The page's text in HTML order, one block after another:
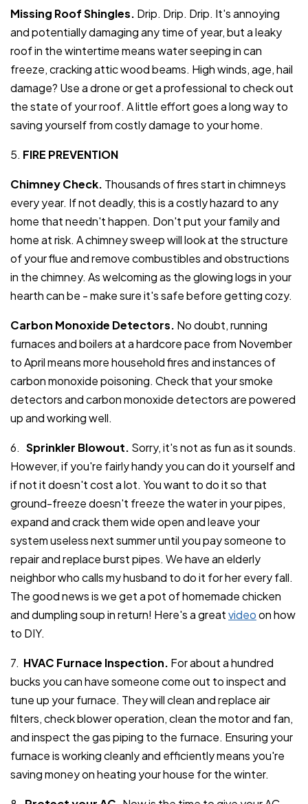
Missing Roof Shingles. Drip. Drip. Drip. It's annoying
and potentially damaging any time of year, but a leaky
roof in the wintertime means water seeping in can
freeze, cracking attic wood beams. High winds, age, hail
damage? Use a drone or get a professional to check out
the state of your roof. A little effort goes a long way to
saving yourself from costly damage to your home.
5. FIRE PREVENTION
Chimney Check. Thousands of fires start in chimneys
every year. If not deadly, this is a costly hazard to any
home that needn't happen. Don't put your family and
home at risk. A chimney sweep will look at the structure
of your flue and remove combustibles and obstructions
in the chimney. As welcoming as the glowing logs in your
hearth can be - make sure it's safe before getting cozy.
Carbon Monoxide Detectors. No doubt, running
furnaces and boilers at a hardcore pace from November
to April means more household fires and instances of
carbon monoxide poisoning. Check that your smoke
detectors and carbon monoxide detectors are powered
up and working well.
6. Sprinkler Blowout. Sorry, it's not as fun as it sounds.
However, if you're fairly handy you can do it yourself and
if not it doesn't cost a lot. You want to do it so that
ground-freeze doesn't freeze the water in your pipes,
expand and crack them wide open and leave your
system useless next summer until you pay someone to
repair and replace burst pipes. We have an elderly
neighbor who calls my husband to do it for her every fall.
The good news is we get a pot of homemade chicken
and dumpling soup in return! Here's a greatvideoon how
to DIY.
7. HVAC Furnace Inspection. For about a hundred
bucks you can have someone come out to inspect and
tune up your furnace. They will clean and replace air
filters, check blower operation, clean the motor and fan,
and inspect the gas piping to the furnace. Ensuring your
furnace is working cleanly and efficiently means you're
saving money on heating your house for the winter.